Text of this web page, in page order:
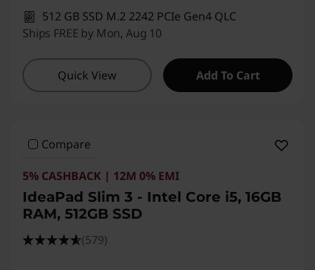
512 GB SSD M.2 2242 PCIe Gen4 QLC
Ships FREE by Mon, Aug 10
Quick View Add To Cart
Compare
5% CASHBACK | 12M 0% EMI
IdeaPad Slim 3 - Intel Core i5, 16GB
RAM, 512GB SSD
(579)